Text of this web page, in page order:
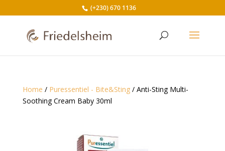
(+230) 670 1136
Home / Puressentiel - Bite&Sting/ Anti-Sting Multi-
Soothing Cream Baby 30ml